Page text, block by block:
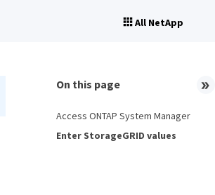
All NetApp
On this page
Access ONTAP System Manager
Enter StorageGRID values